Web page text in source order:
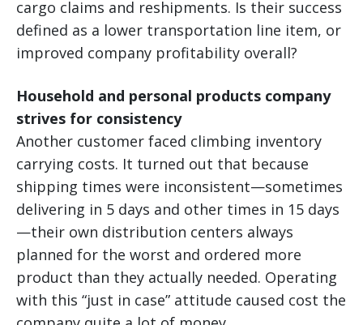
cargo claims and reshipments. Is their success
defined as a lower transportation line item, or
improved company profitability overall?
Household and personal products company
strives for consistency
Another customer faced climbing inventory
carrying costs. It turned out that because
shipping times were inconsistent—sometimes
delivering in 5 days and other times in 15 days
—their own distribution centers always
planned for the worst and ordered more
product than they actually needed. Operating
with this “just in case” attitude caused cost the